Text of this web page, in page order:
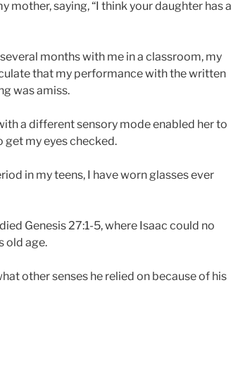
mother, saying, “I think your daughter has a
months with me in a classroom, my
that my performance with the written
was amiss.
a different sensory mode enabled her to
my eyes checked.
in my teens, I have worn glasses ever
Genesis 27:1-5, where Isaac could no
old age.
other senses he relied on because of his